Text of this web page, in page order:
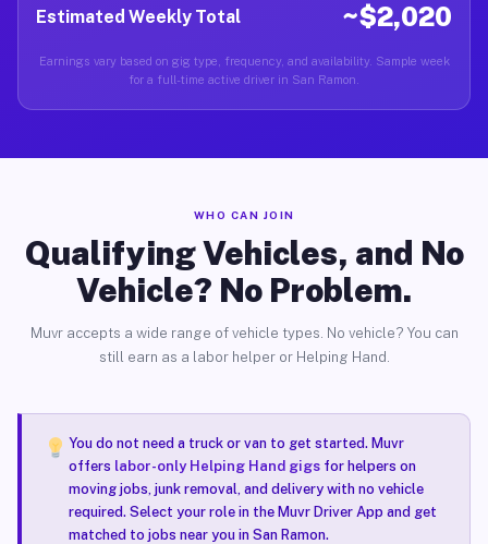
Estimated Weekly Total ~$2,020
Earnings vary based on gig type, frequency, and availability. Sample week
for a full-time active driver in San Ramon.
WHO CAN JOIN
Qualifying Vehicles, and No
Vehicle? No Problem.
Muvr accepts a wide range of vehicle types. No vehicle? You can
still earn as a labor helper or Helping Hand.
You do not need a truck or van to get started. Muvr
offers labor-only Helping Hand gigsfor helpers on
moving jobs, junk removal, and delivery with no vehicle
required. Select your role in the Muvr Driver App and get
matched to jobs near you in San Ramon.